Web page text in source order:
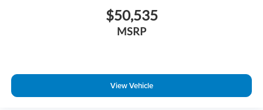
$50,535
MSRP
View Vehicle